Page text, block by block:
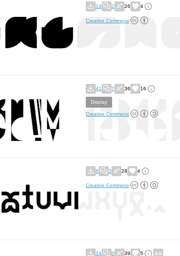
14 2 26 4
Creative Commons
41 7 36 16
Display
Creative Commons
8 3 28 4
Creative Commons
14 0 39 5